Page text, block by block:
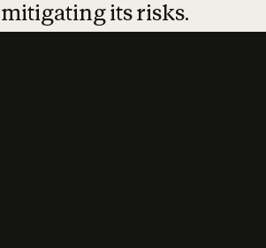
mitigating its risks.